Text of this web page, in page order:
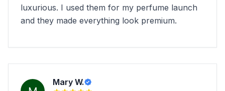
luxurious. I used them for my perfume launch
and they made everything look premium.
Mary W.